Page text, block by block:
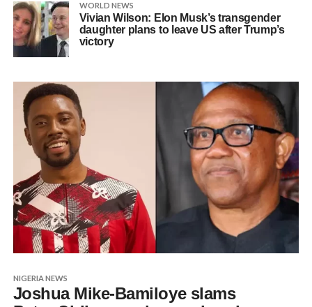
WORLD NEWS
Vivian Wilson: Elon Musk’s transgender
daughter plans to leave US after Trump’s
victory
NIGERIA NEWS
Joshua Mike-Bamiloye slams